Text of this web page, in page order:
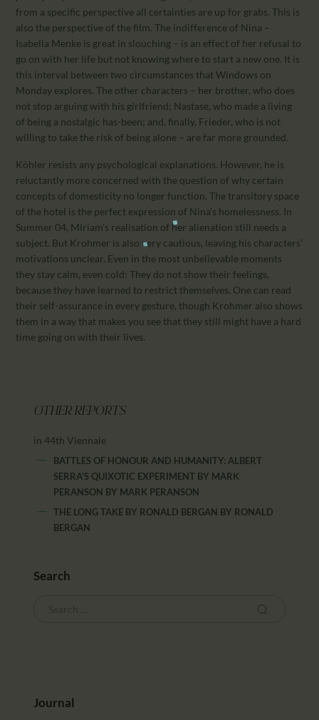
from a specific perspective all certainties are up for grabs. This is
also the perspective of the film. The indifference of Nina –
Isabella Menke is great in slouching – is an effect of her refusal to
go on with her life but not knowing where to start a new one. It is
this interval between two circumstances that Windows on
Monday explores. The other characters – her brother, who does
not stop arguing with his girlfriend; Nastase, who made a living
of being a nostalgic has-been; and, finally, Frieder, who is not
willing to take the risk of being alone – are far more grounded.
Köhler resists any psychological explanations. However, he is
reluctantly more concerned with the question of why certain
concepts of domesticity no longer function. The transitory space
of the hotel is the perfect expression of Nina’s homelessness. In
Summer 04, Miriam’s realisation of her alienation still needs a
subject. But Krohmer is also very cautious, leaving his characters’
motivations unclear. Even in the most unbelievable moments
they stay calm, even cold: They do not show their feelings,
because they have learned to restrict themselves. One can read
their self-assurance in every gesture, though Krohmer also shows
them in a way that makes you see that they still might have a hard
time going on with their lives.
OTHER REPORTS
in 44th Viennale
BATTLES OF HONOUR AND HUMANITY: ALBERT
SERRA'S QUIXOTIC EXPERIMENT BY MARK
PERANSON BY MARK PERANSON
THE LONG TAKE BY RONALD BERGAN BY RONALD
BERGAN
Search
Journal